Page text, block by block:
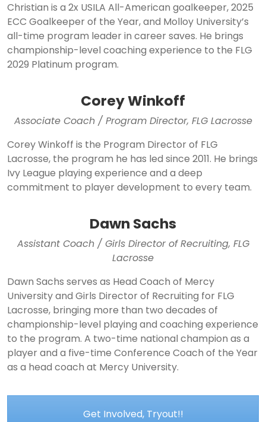
Christian is a 2x USILA All-American goalkeeper, 2025
ECC Goalkeeper of the Year, and Molloy University’s
all-time program leader in career saves. He brings
championship-level coaching experience to the FLG
2029 Platinum program.
Corey Winkoff
Associate Coach / Program Director, FLG Lacrosse
Corey Winkoff is the Program Director of FLG
Lacrosse, the program he has led since 2011. He brings
Ivy League playing experience and a deep
commitment to player development to every team.
Dawn Sachs
Assistant Coach / Girls Director of Recruiting, FLG
Lacrosse
Dawn Sachs serves as Head Coach of Mercy
University and Girls Director of Recruiting for FLG
Lacrosse, bringing more than two decades of
championship-level playing and coaching experience
to the program. A two-time national champion as a
player and a five-time Conference Coach of the Year
as a head coach at Mercy University.
Get Involved, Tryout!!